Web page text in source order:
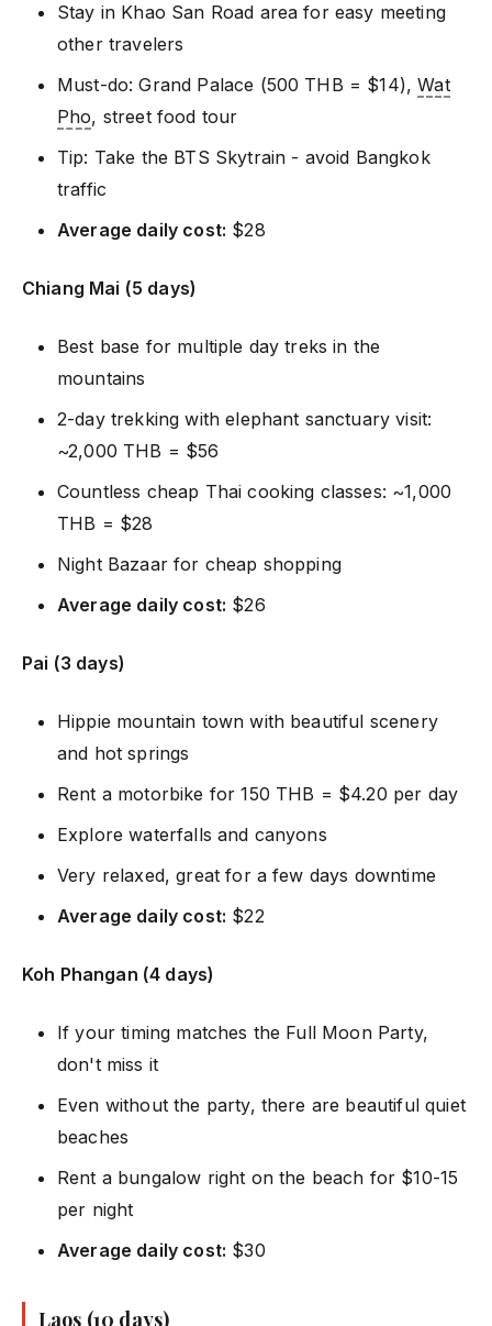
Stay in Khao San Road area for easy meeting
other travelers
Must-do: Grand Palace (500 THB = $14),Wat
Pho, street food tour
Tip: Take the BTS Skytrain - avoid Bangkok
traffic
Average daily cost: $28
Chiang Mai (5 days)
Best base for multiple day treks in the
mountains
2-day trekking with elephant sanctuary visit:
~2,000 THB = $56
Countless cheap Thai cooking classes: ~1,000
THB = $28
Night Bazaar for cheap shopping
Average daily cost: $26
Pai (3 days)
Hippie mountain town with beautiful scenery
and hot springs
Rent a motorbike for 150 THB = $4.20 per day
Explore waterfalls and canyons
Very relaxed, great for a few days downtime
Average daily cost: $22
Koh Phangan (4 days)
If your timing matches the Full Moon Party,
don't miss it
Even without the party, there are beautiful quiet
beaches
Rent a bungalow right on the beach for $10-15
per night
Average daily cost: $30
Laos (10 days)